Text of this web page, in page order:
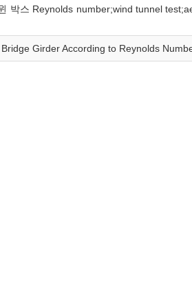
박스 Reynolds number;wind tunnel
Girder According to Reynolds